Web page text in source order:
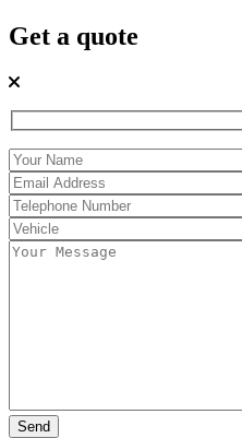
Get a quote